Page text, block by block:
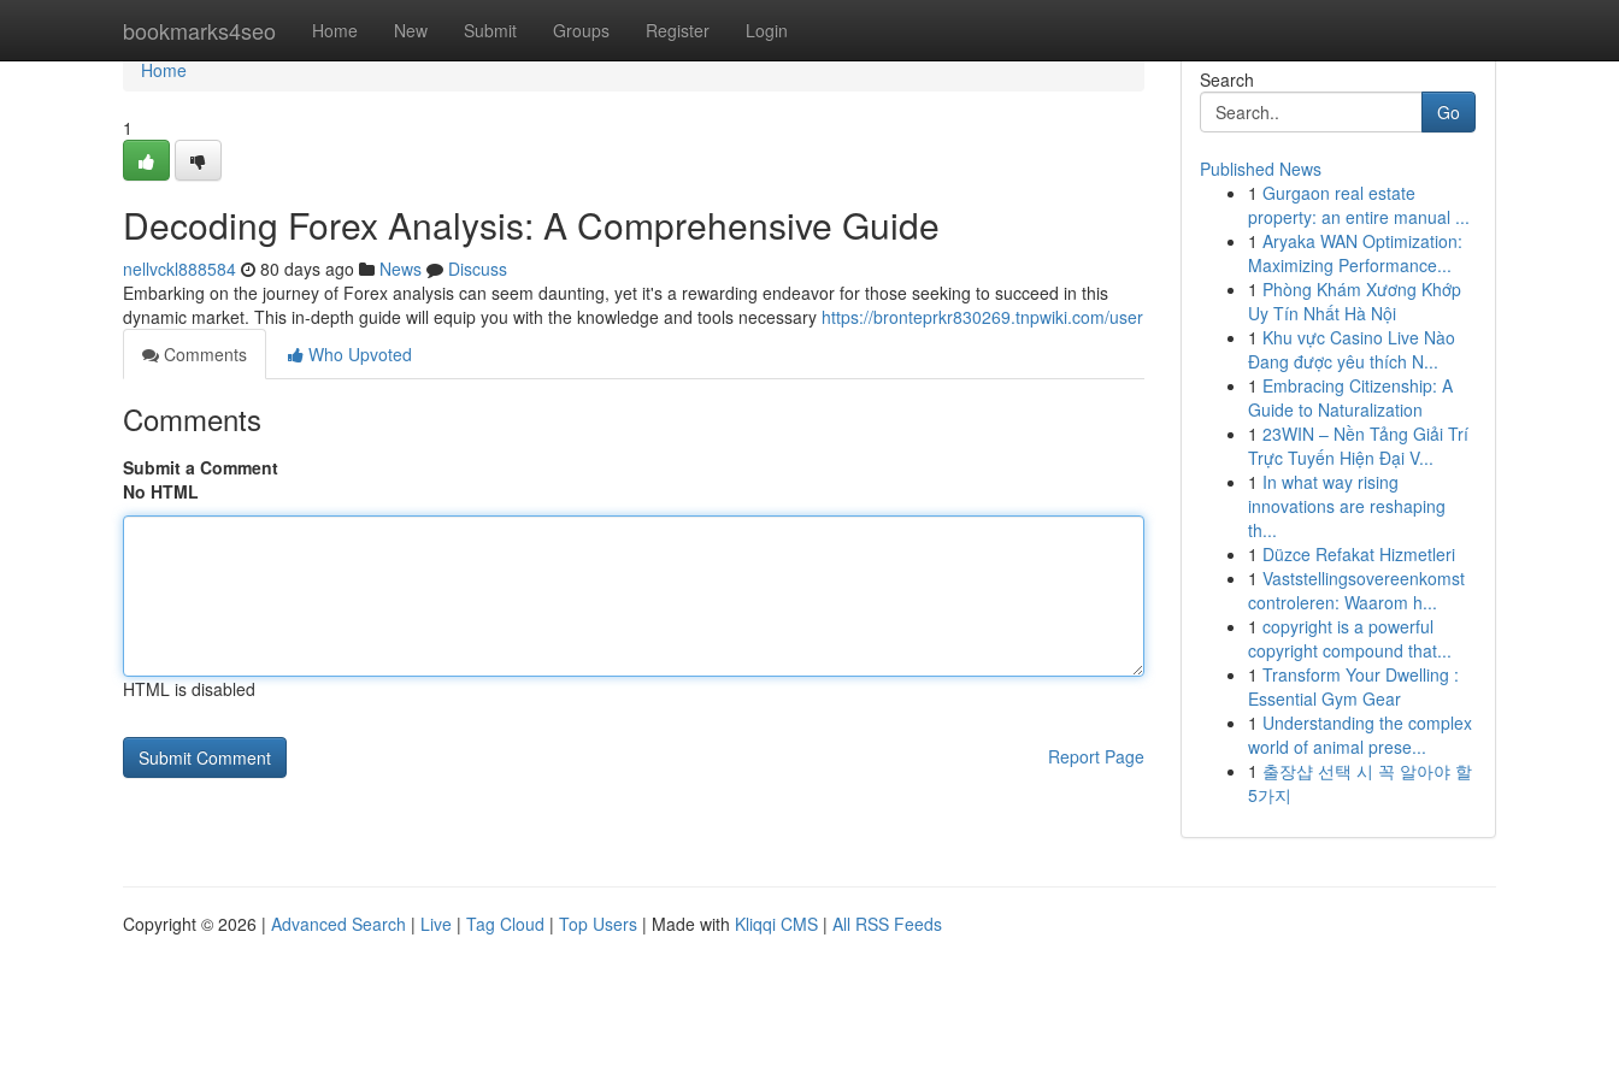
bookmarks4seo Home New Submit Groups Register Login
Home
Home
1
Decoding Forex Analysis: A Comprehensive Guide
nellvckl888584 80 days ago News
Discuss
Embarking on the journey of Forex analysis can seem daunting, yet it's a rewarding endeavor for those seeking to succeed in this
dynamic market. This in-depth guide will equip you with the knowledge and tools necessary https://bronteprkr830269.tnpwiki.com/user
Comments
Who Upvoted
Comments
Submit a Comment
No HTML
HTML is disabled
Report Page
Search
Go
Published News
1 Gurgaon real estate
property: an entire manual ...
1 Aryaka WAN Optimization:
Maximizing Performance...
1 Phòng Khám Xương Khớp
Uy Tín Nhất Hà Nội
1 Khu vực Casino Live Nào
Đang được yêu thích N...
1 Embracing Citizenship: A
Guide to Naturalization
1 23WIN – Nền Tảng Giải Trí
Trực Tuyến Hiện Đại V...
1 In what way rising
innovations are reshaping
th...
1 Düzce Refakat Hizmetleri
1 Vaststellingsovereenkomst
controleren: Waarom h...
1 copyright is a powerful
copyright compound that...
1 Transform Your Dwelling :
Essential Gym Gear
1 Understanding the complex
world of animal prese...
1 출장샵 선택 시 꼭 알아야 할
5가지
Copyright © 2026 | Advanced Search | Live | Tag Cloud | Top Users | Made with Kliqqi CMS | All RSS Feeds